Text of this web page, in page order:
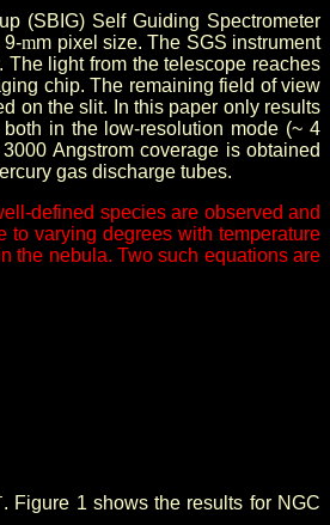
(SBIG) Self Guiding Spectrometer
9-mm pixel size. The SGS instrument
light from the telescope reaches
chip. The remaining field of view
on the slit. In this paper only results
in the low-resolution mode (~ 4
Angstrom coverage is obtained
gas discharge tubes.
defined species are observed and
to varying degrees with temperature
the nebula. Two such equations are
. Figure 1 shows the results for NGC